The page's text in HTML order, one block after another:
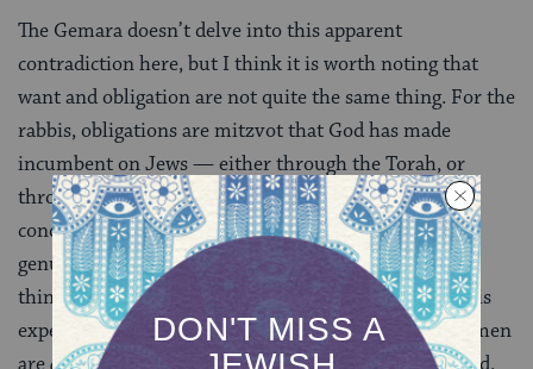
The Gemara doesn’t delve into this apparent
contradiction here, but I think it is worth noting that
want and obligation are not quite the same thing. For the
rabbis, obligations are mitzvot that God has made
incumbent on Jews — either through the Torah, or
through the rabbis. Wants, however, are socially
conditioned. Sometimes we want things that will
genuinely enhance our lives, but sometimes we want
things because “everyone has them,” or it’s just what is
expected of our community. So for the rabbis, while men